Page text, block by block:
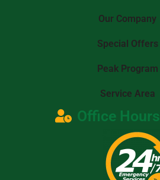
Our Company
Special Offers
Peak Program
Service Area
Office Hours